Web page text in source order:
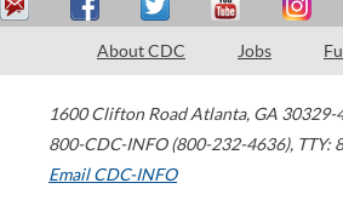
About CDC Jobs
1600 Clifton Road Atlanta, GA 30329-
800-CDC-INFO (800-232-4636), TTY:
Email CDC-INFO